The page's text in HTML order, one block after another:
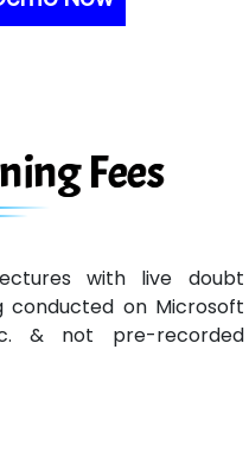
Fees
with live doubt
conducted on Microsoft
& not pre-recorded